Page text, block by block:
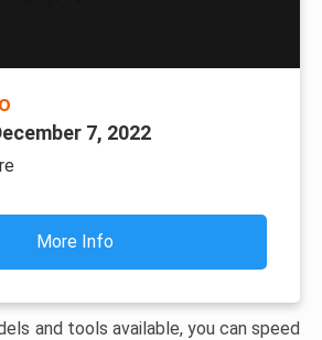
7, 2022
More Info
and tools available, you can speed